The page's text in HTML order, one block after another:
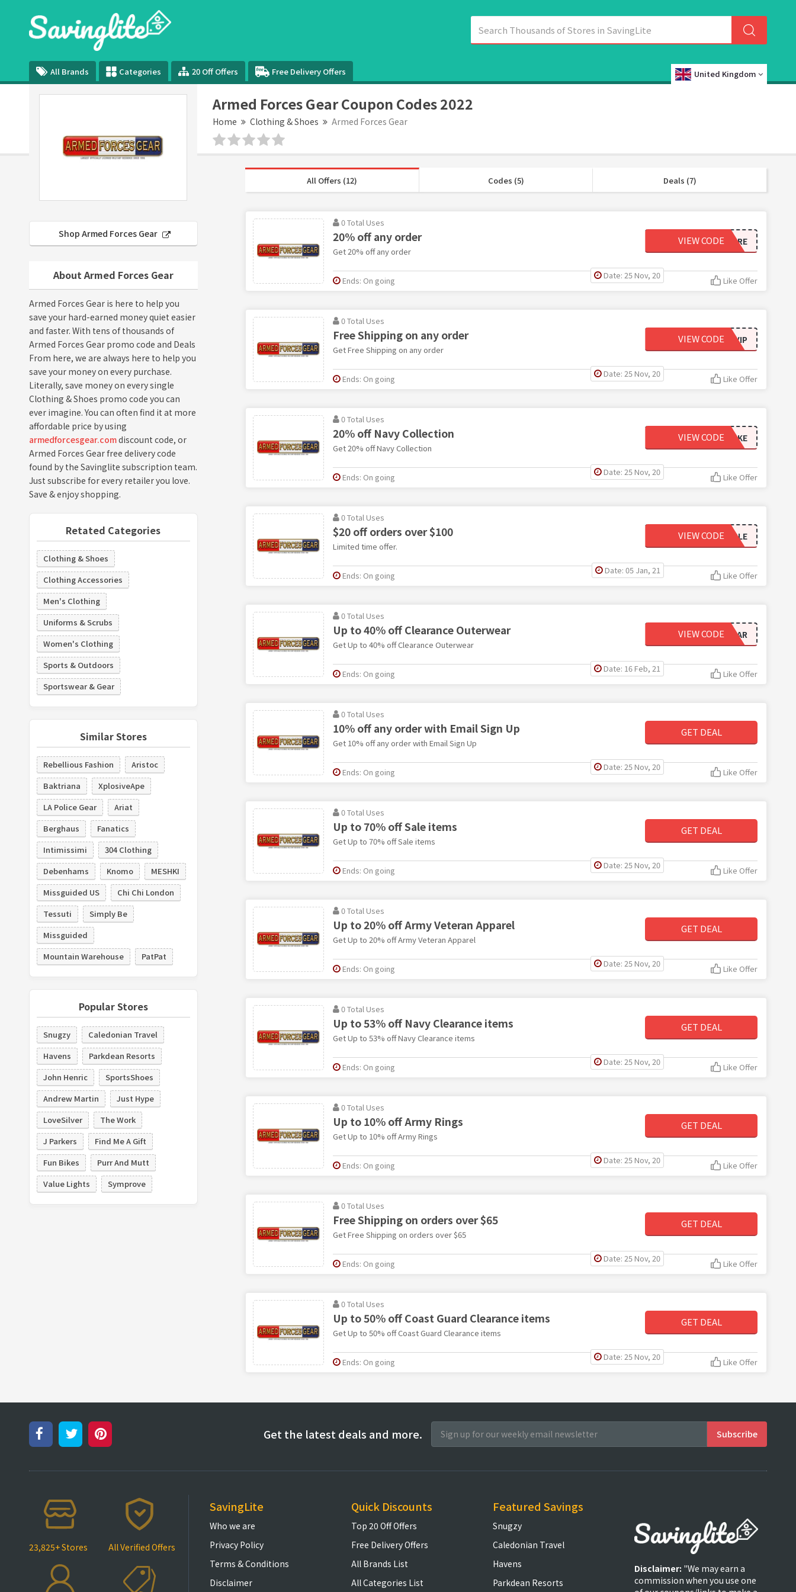
All Brands Categories 20 Off Offers Free Delivery Offers United Kingdom
Armed Forces Gear Coupon Codes 2022
Home Clothing & Shoes Armed Forces Gear
Shop Armed Forces Gear
About Armed Forces Gear
Armed Forces Gear is here to help you
save your hard-earned money quiet easier
and faster. With tens of thousands of
Armed Forces Gear promo code and Deals
From here, we are always here to help you
save your money on every purchase.
Literally, save money on every single
Clothing & Shoes promo code you can
ever imagine. You can often find it at more
affordable price by using
armedforcesgear.comdiscount code, or
Armed Forces Gear free delivery code
found by the Savinglite subscription team.
Just subscribe for every retailer you love.
Save & enjoy shopping.
Retated Categories
Clothing & Shoes
Clothing Accessories
Men's Clothing
Uniforms & Scrubs
Women's Clothing
Sports & Outdoors
Sportswear & Gear
Similar Stores
Rebellious Fashion
Aristoc
Baktriana
XplosiveApe
LA Police Gear
Ariat
Berghaus
Fanatics
Intimissimi
304 Clothing
Debenhams
Knomo
MESHKI
Missguided US
Chi Chi London
Tessuti
Simply Be
Missguided
Mountain Warehouse
PatPat
Popular Stores
Snugzy
Caledonian Travel
Havens
Parkdean Resorts
John Henric
SportsShoes
Andrew Martin
Just Hype
LoveSilver
The Work
J Parkers
Find Me A Gift
Fun Bikes
Purr And Mutt
Value Lights
Symprove
All Offers (12) Codes (5) Deals (7)
0 Total Uses
20% off any order
Get 20% off any order
SAVEMORE
VIEW CODE
Date: 25 Nov, 20
Ends: On going Like Offer
0 Total Uses
Free Shipping on any order
Get Free Shipping on any order
EMAILVIP
VIEW CODE
Date: 25 Nov, 20
Ends: On going Like Offer
0 Total Uses
20% off Navy Collection
Get 20% off Navy Collection
USNCAKE
VIEW CODE
Date: 25 Nov, 20
Ends: On going Like Offer
0 Total Uses
$20 off orders over $100
Limited time offer.
JINGLE
VIEW CODE
Date: 05 Jan, 21
Ends: On going Like Offer
0 Total Uses
Up to 40% off Clearance Outerwear
Get Up to 40% off Clearance Outerwear
NEWYEAR
VIEW CODE
Date: 16 Feb, 21
Ends: On going Like Offer
0 Total Uses
10% off any order with Email Sign Up
Get 10% off any order with Email Sign Up
GET DEAL
Date: 25 Nov, 20
Ends: On going Like Offer
0 Total Uses
Up to 70% off Sale items
Get Up to 70% off Sale items
GET DEAL
Date: 25 Nov, 20
Ends: On going Like Offer
0 Total Uses
Up to 20% off Army Veteran Apparel
Get Up to 20% off Army Veteran Apparel
GET DEAL
Date: 25 Nov, 20
Ends: On going Like Offer
0 Total Uses
Up to 53% off Navy Clearance items
Get Up to 53% off Navy Clearance items
GET DEAL
Date: 25 Nov, 20
Ends: On going Like Offer
0 Total Uses
Up to 10% off Army Rings
Get Up to 10% off Army Rings
GET DEAL
Date: 25 Nov, 20
Ends: On going Like Offer
0 Total Uses
Free Shipping on orders over $65
Get Free Shipping on orders over $65
GET DEAL
Date: 25 Nov, 20
Ends: On going Like Offer
0 Total Uses
Up to 50% off Coast Guard Clearance items
Get Up to 50% off Coast Guard Clearance items
GET DEAL
Date: 25 Nov, 20
Ends: On going Like Offer
Get the latest deals and more.
23,825+ Stores All Verified Offers
SavingLite
Who we are
Privacy Policy
Terms & Conditions
Disclaimer
Quick Discounts
Top 20 Off Offers
Free Delivery Offers
All Brands List
All Categories List
Featured Savings
Snugzy
Caledonian Travel
Havens
Parkdean Resorts
Disclaimer: "We may earn a
commission when you use one